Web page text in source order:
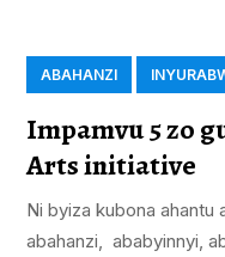
ABAHANZI
Impamvu 5 zo
Arts initiative
Ni byiza kubona ahantu
abahanzi, ababyinnyi,